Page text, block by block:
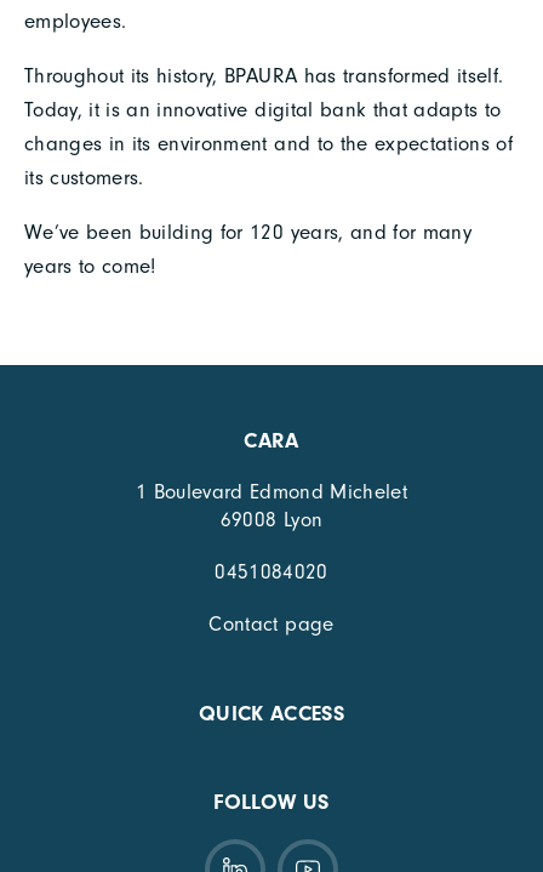
employees.
Throughout its history, BPAURA has transformed itself.
Today, it is an innovative digital bank that adapts to
changes in its environment and to the expectations of
its customers.
We’ve been building for 120 years, and for many
years to come!
CARA
1 Boulevard Edmond Michelet
69008 Lyon
0451084020
Contact page
QUICK ACCESS
FOLLOW US